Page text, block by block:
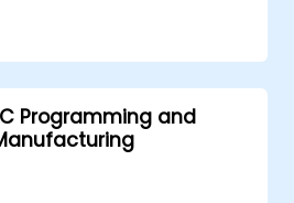
control.
motion
interpolation and
Programming and